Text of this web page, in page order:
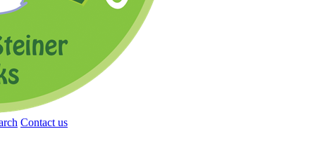
Contact us